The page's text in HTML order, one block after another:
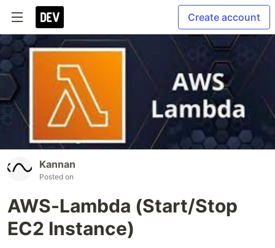
Create account
Kannan
Posted on
AWS-Lambda (Start/Stop
EC2 Instance)